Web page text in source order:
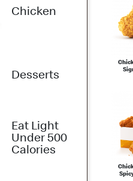
Chicken
Desserts
Eat Light
Under 500
Calories